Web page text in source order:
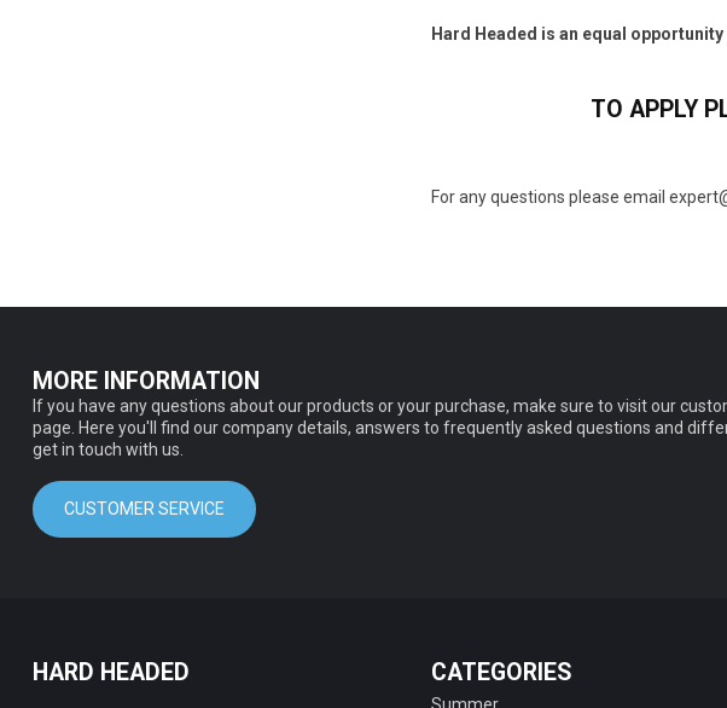
Hard Headed is an equal
TO APPLY
For any questions please email
MORE INFORMATION
If you have any questions about our products or your purchase, make sure to visit our
page. Here you'll find our company details, answers to frequently asked questions and
get in touch with us.
CUSTOMER SERVICE
HARD HEADED CATEGORIES